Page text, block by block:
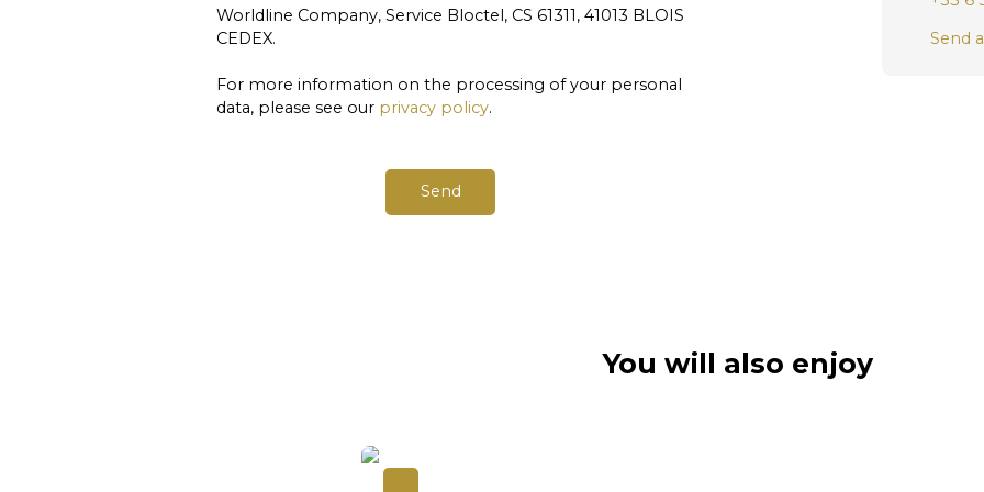
Worldline Company, Service Bloctel, CS 61311, 41013 BLOIS
CEDEX.
For more information on the processing of your personal
data, please see our privacy policy.
Send
Send
You will also enjoy